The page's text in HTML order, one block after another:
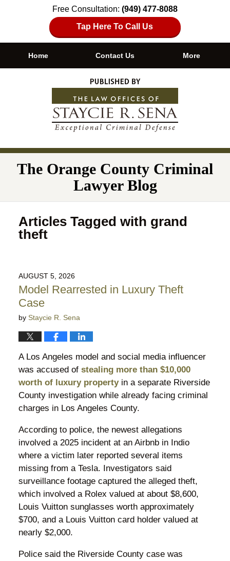
Free Consultation: (949) 477-8088
Tap Here To Call Us
Navigation
Home Contact Us More
The Orange County Criminal
Lawyer Blog
Articles Tagged with grand
theft
AUGUST 5, 2026
Model Rearrested in Luxury Theft
Case
by Staycie R. Sena
A Los Angeles model and social media influencer
was accused of stealing more than $10,000
worth of luxury propertyin a separate Riverside
County investigation while already facing criminal
charges in Los Angeles County.
According to police, the newest allegations
involved a 2025 incident at an Airbnb in Indio
where a victim later reported several items
missing from a Tesla. Investigators said
surveillance footage captured the alleged theft,
which involved a Rolex valued at about $8,600,
Louis Vuitton sunglasses worth approximately
$700, and a Louis Vuitton card holder valued at
nearly $2,000.
Police said the Riverside County case was